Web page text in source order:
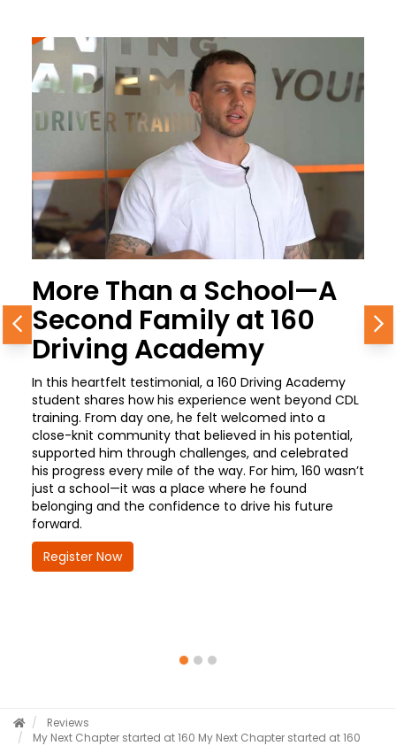
More Than a School—A
Second Family at 160
Driving Academy
In this heartfelt testimonial, a 160 Driving Academy
student shares how his experience went beyond CDL
training. From day one, he felt welcomed into a
close-knit community that believed in his potential,
supported him through challenges, and celebrated
his progress every mile of the way. For him, 160 wasn’t
just a school—it was a place where he found
belonging and the confidence to drive his future
forward.
Register Now
Previous
Reviews
My Next Chapter started at 160 My Next Chapter started at 160